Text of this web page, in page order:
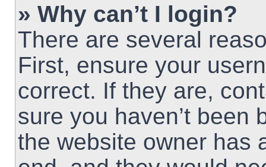
» Why can’t I login?
There are several
First, ensure your
correct. If they are,
sure you haven’t been
the website owner has